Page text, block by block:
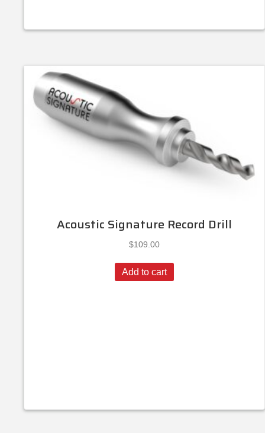
Acoustic Signature Record Drill
$109.00
Add to cart